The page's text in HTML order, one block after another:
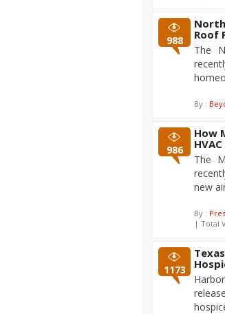
988
Roof
The
By :
986
How
The
new
By :
| Total
1173